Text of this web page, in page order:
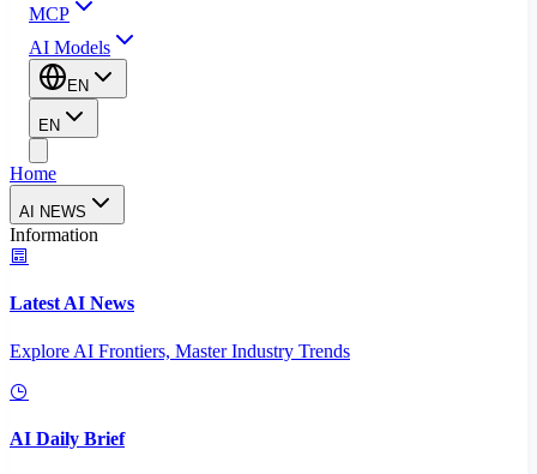
MCP
AI Models
EN
EN
Home
AI NEWS
Information
Latest AI News
Explore AI Frontiers, Master Industry Trends
AI Daily Brief